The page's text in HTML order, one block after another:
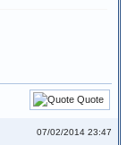
Quote
07/02/2014 23:47